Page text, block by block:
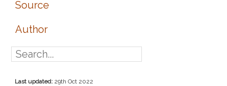
Source
Author
Last updated: 29th Oct 2022